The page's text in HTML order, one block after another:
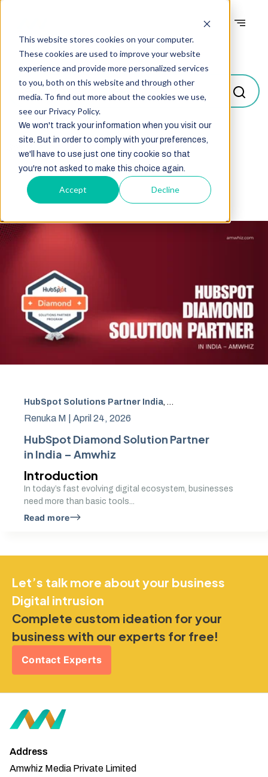
This website stores cookies on your computer.
These cookies are used to improve your website
experience and provide more personalized services
to you, both on this website and through other
media. To find out more about the cookies we use,
see our Privacy Policy.
We won't track your information when you visit our
site. But in order to comply with your preferences,
we'll have to use just one tiny cookie so that
you're not asked to make this choice again.
Accept Decline
Blogs
HubSpot Solutions Partner India, HubSpot
Renuka M | April 24, 2026
HubSpot Diamond Solution Partner
in India – Amwhiz
Introduction
In today’s fast evolving digital ecosystem, businesses
need more than basic tools...
Read more
Let’s talk more about your business
Digital intrusion
Complete custom ideation for your
business with our experts for free!
Contact Experts
Address
Amwhiz Media Private Limited